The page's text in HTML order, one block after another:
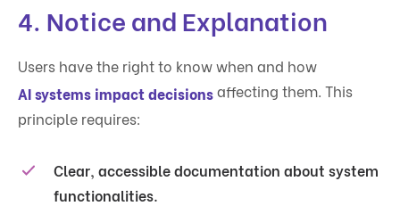
4. Notice and Explanation
Users have the right to know when and how
AI systems impact decisionsaffecting them. This
principle requires:
Clear, accessible documentation about system
functionalities.